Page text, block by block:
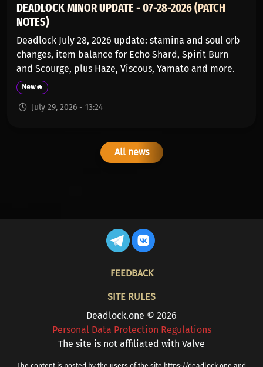
DEADLOCK MINOR UPDATE - 07-28-2026 (PATCH
NOTES)
Deadlock July 28, 2026 update: stamina and soul orb
changes, item balance for Echo Shard, Spirit Burn
and Scourge, plus Haze, Viscous, Yamato and more.
New🔥
July 29, 2026 - 13:24
All news
FEEDBACK
SITE RULES
Deadlock.one © 2026
Personal Data Protection Regulations
The site is not affiliated with Valve